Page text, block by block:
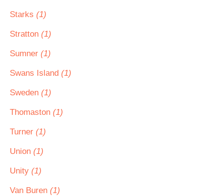
Starks (1)
Stratton (1)
Sumner (1)
Swans Island (1)
Sweden (1)
Thomaston (1)
Turner (1)
Union (1)
Unity (1)
Van Buren (1)